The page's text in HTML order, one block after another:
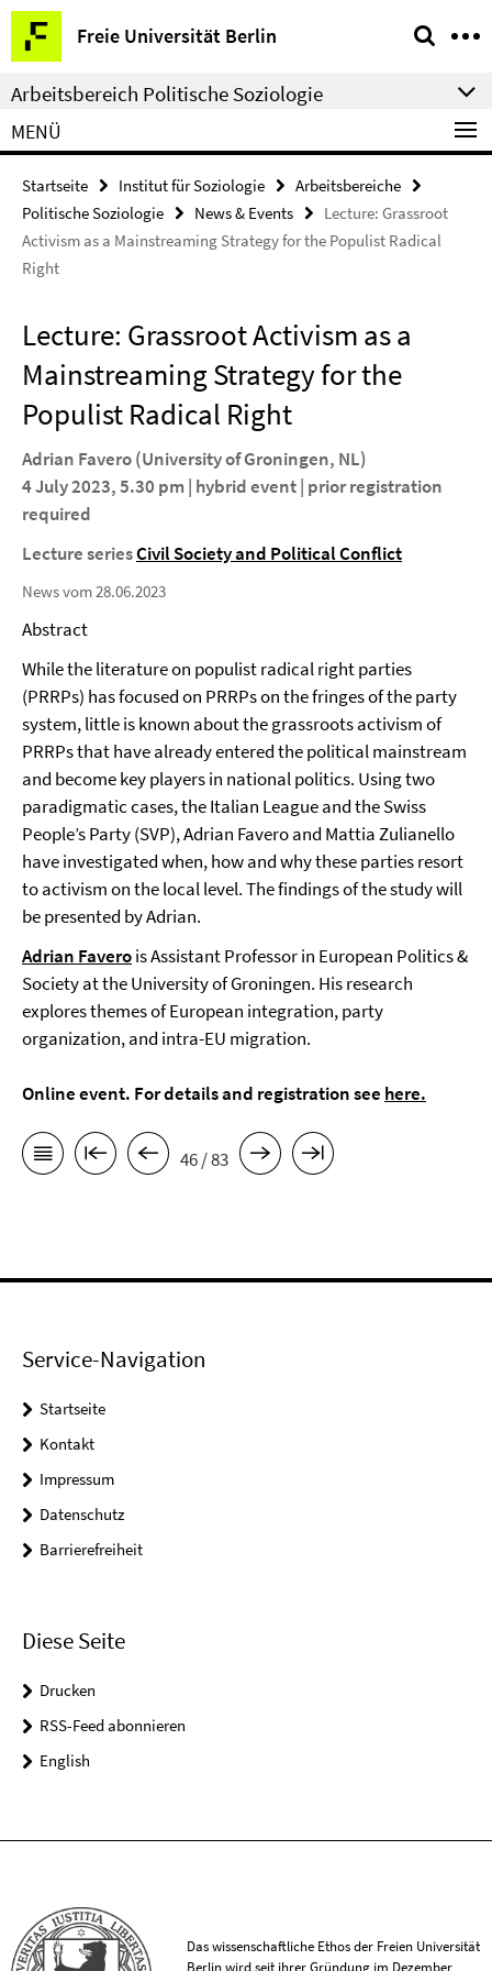
Springe
direkt
zu
Inhalt
Freie Universität Berlin
Service-
Navigation
Arbeitsbereich Politische Soziologie
MENÜ
Startseite Institut für Soziologie
Arbeitsbereiche
Politische Soziologie
News & Events
Lecture: Grassroot
Activism as a Mainstreaming Strategy for the Populist Radical
Right
Lecture: Grassroot Activism as a
Mainstreaming Strategy for the
Populist Radical Right
Adrian Favero(University of Groningen, NL)
4 July 2023, 5.30 pm | hybrid event | prior registration
required
Lecture seriesCivil Society and Political Conflict
News vom 28.06.2023
Abstract
While the literature on populist radical right parties
(PRRPs) has focused on PRRPs on the fringes of the party
system, little is known about the grassroots activism of
PRRPs that have already entered the political mainstream
and become key players in national politics. Using two
paradigmatic cases, the Italian League and the Swiss
People’s Party (SVP), Adrian Favero and Mattia Zulianello
have investigated when, how and why these parties resort
to activism on the local level. The findings of the study will
be presented by Adrian.
Adrian Faverois Assistant Professor in European Politics &
Society at the University of Groningen. His research
explores themes of European integration, party
organization, and intra-EU migration.
Online event. For details and registration see here.
46 / 83
Service-Navigation
Startseite
Kontakt
Impressum
Datenschutz
Barrierefreiheit
Diese Seite
Drucken
RSS-Feed abonnieren
English
Das wissenschaftliche Ethos der Freien Universität
Berlin wird seit ihrer Gründung im Dezember